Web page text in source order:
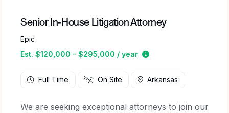
Senior In-House Litigation Attorney
Epic
Est. $120,000 - $295,000 / year
Estimated salary
Full Time On Site Arkansas
We are seeking exceptional attorneys to join our